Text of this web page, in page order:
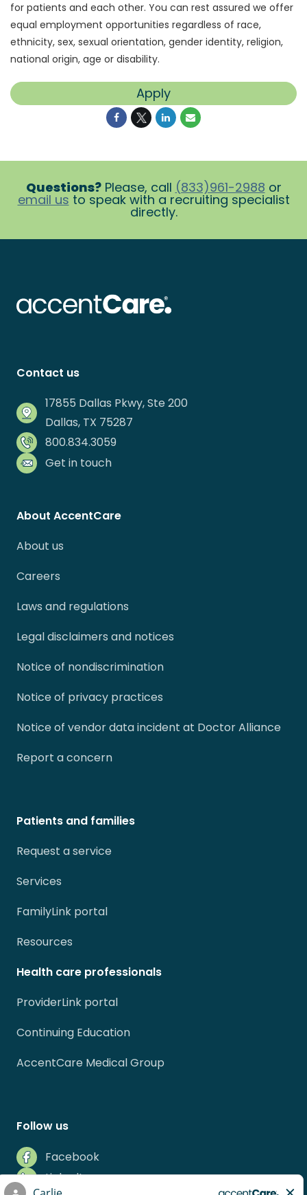
for patients and each other. You can rest assured we offer
equal employment opportunities regardless of race,
ethnicity, sex, sexual orientation, gender identity, religion,
national origin, age or disability.
Apply
Questions?Please, call (833)961-2988 or
email us to speak with a recruiting specialist
directly.
Contact us
17855 Dallas Pkwy, Ste 200
Dallas, TX 75287
800.834.3059
Get in touch
About AccentCare
About us
Careers
Laws and regulations
Legal disclaimers and notices
Notice of nondiscrimination
Notice of privacy practices
Notice of vendor data incident at Doctor Alliance
Report a concern
Patients and families
Request a service
Services
FamilyLink portal
Resources
Health care professionals
ProviderLink portal
Continuing Education
AccentCare Medical Group
Follow us
Facebook
LinkedIn